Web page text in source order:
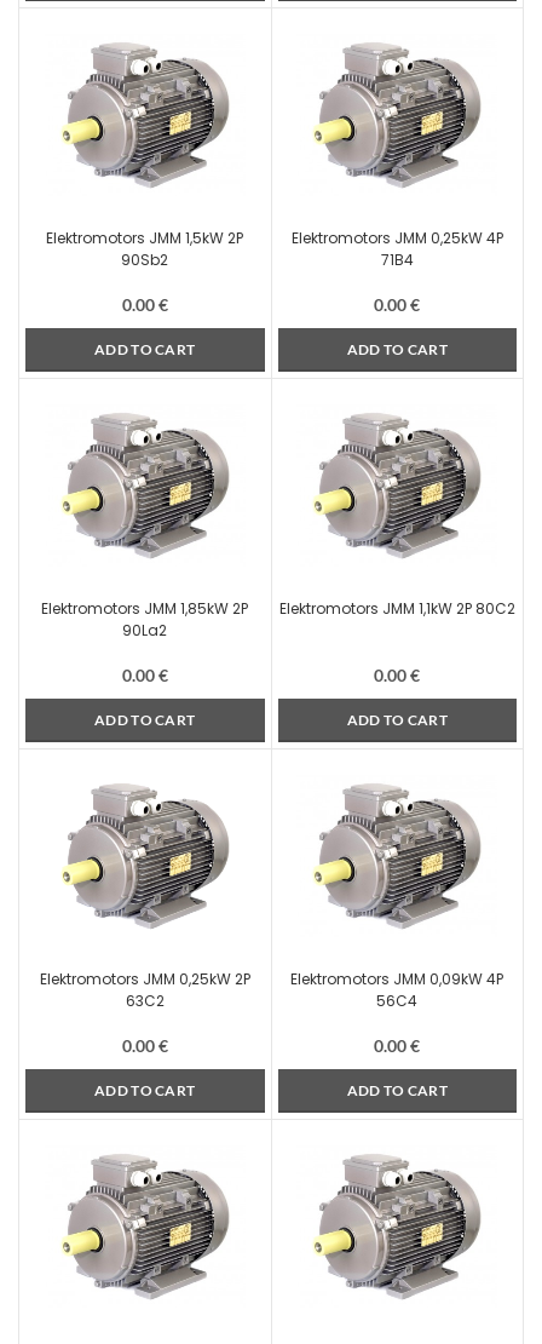
Elektromotors JMM 1,5kW 2P
90Sb2
0.00€
ADD TO CART
Elektromotors JMM 0,25kW 4P
71B4
0.00€
ADD TO CART
Elektromotors JMM 1,85kW 2P
90La2
0.00€
ADD TO CART
Elektromotors JMM 1,1kW 2P 80C2
0.00€
ADD TO CART
Elektromotors JMM 0,25kW 2P
63C2
0.00€
ADD TO CART
Elektromotors JMM 0,09kW 4P
56C4
0.00€
ADD TO CART